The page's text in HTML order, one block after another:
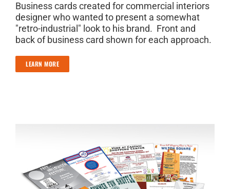
Business cards created for commercial interiors
designer who wanted to present a somewhat
"retro-industrial" look to his brand. Front and
back of business card shown for each approach.
LEARN MORE